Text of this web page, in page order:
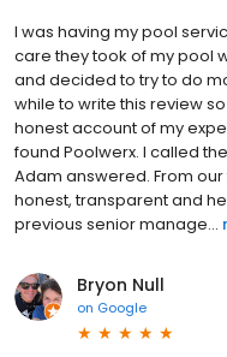
I was having my pool
care they took of my pool
and decided to try to do
while to write this review
honest account of my
found Poolwerx. I called
Adam answered. From
honest, transparent and
previous senior manage...
Bryon Null
on Google